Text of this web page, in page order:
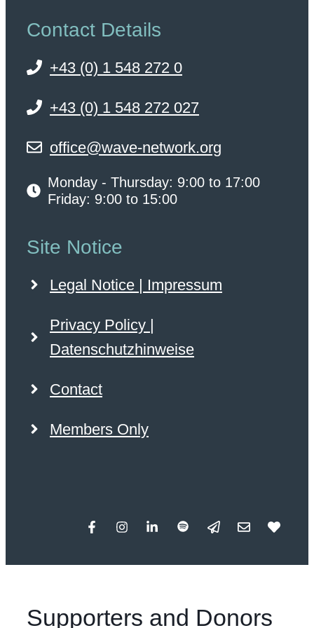
Contact Details
+43 (0) 1 548 272 0
+43 (0) 1 548 272 027
office@wave-network.org
Monday - Thursday: 9:00 to 17:00
Friday: 9:00 to 15:00
Site Notice
Legal Notice | Impressum
Privacy Policy |
Datenschutzhinweise
Contact
Members Only
Supporters and Donors